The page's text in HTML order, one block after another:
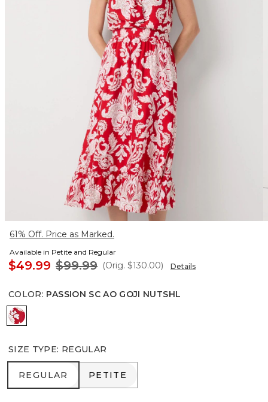
61% Off. Price as Marked.
Available in Petite and Regular
$49.99 $99.99 (Orig. $130.00) Details
COLOR: PASSION SC AO GOJI NUTSHL
Passion Sc Ao Goji Nutshl
SIZE TYPE: REGULAR
REGULAR
REGULAR PETITE
PETITE